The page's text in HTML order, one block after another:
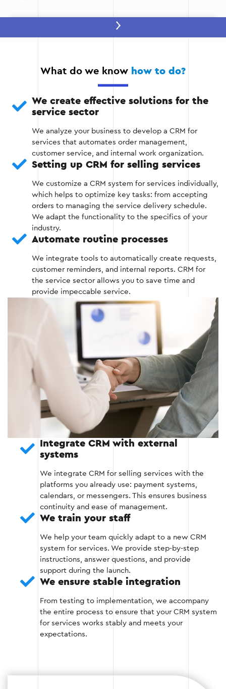
Stage 2 — Selecting and configuring a
We recommend a platform that best suits
We customize the system according to the
base management, process automation, and
integration with other platforms.
Stage 2
Stage 3 — Integrate CRM with existing
systems
We integrate CRM with your existing tools,
such as accounting programs, marketing or
accounting platforms.
We provide automatic data exchange
between CRM and other systems to reduce
manual labor and avoid duplication of
information.
Stage 3
Stage 4 — Data migration and testing
We transfer all available data (customer
system.
We conduct detailed testing to verify the
correct operation of all CRM functions and
integrations.
Stage 4
What do we know how to do?
We create effective solutions for the
service sector
We analyze your business to develop a CRM for
services that automates order management,
customer service, and internal work organization.
Setting up CRM for selling services
We customize a CRM system for services individually,
which helps to optimize key tasks: from accepting
orders to managing the service delivery schedule.
We adapt the functionality to the specifics of your
industry.
Automate routine processes
We integrate tools to automatically create requests,
customer reminders, and internal reports. CRM for
the service sector allows you to save time and
provide impeccable service.
Integrate CRM with external
systems
We integrate CRM for selling services with the
platforms you already use: payment systems,
calendars, or messengers. This ensures business
continuity and ease of management.
We train your staff
We help your team quickly adapt to a new CRM
system for services. We provide step-by-step
instructions, answer questions, and provide
support during the launch.
We ensure stable integration
From testing to implementation, we accompany
the entire process to ensure that your CRM system
for services works stably and meets your
expectations.